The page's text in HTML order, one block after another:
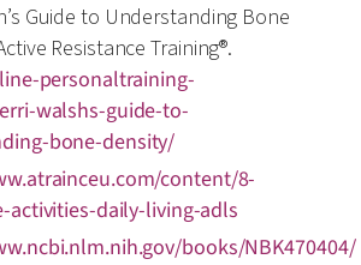
Guide to Understanding Bone
Resistance Training®.
personaltraining-
walshs-guide-to-
bone-density/
content/8-
activities-daily-living-adls
books/NBK470404/